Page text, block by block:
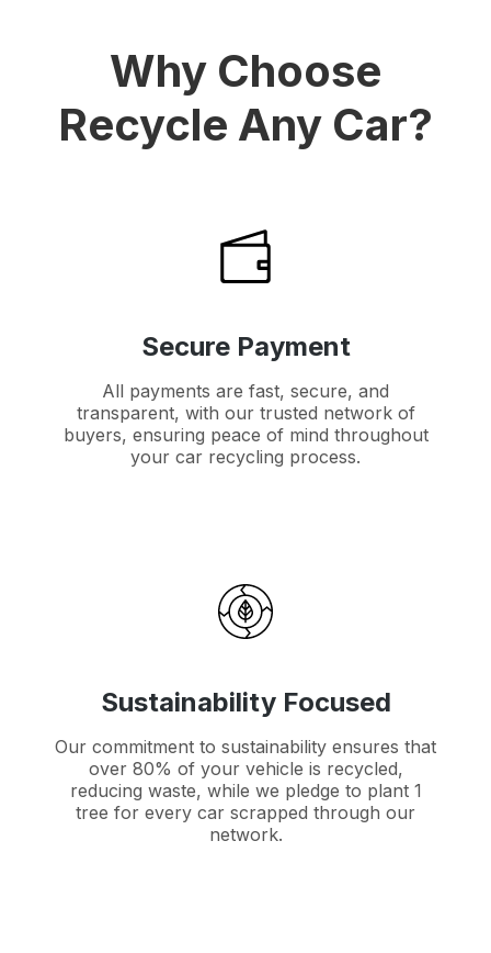
Why Choose
Recycle Any Car?
Secure Payment
All payments are fast, secure, and
transparent, with our trusted network of
buyers, ensuring peace of mind throughout
your car recycling process.
Sustainability Focused
Our commitment to sustainability ensures that
over 80% of your vehicle is recycled,
reducing waste, while we pledge to plant 1
tree for every car scrapped through our
network.